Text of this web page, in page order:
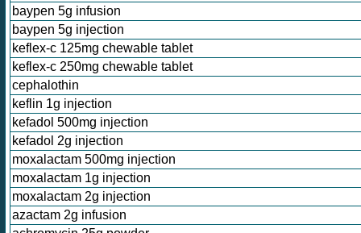
baypen 5g infusion
baypen 5g injection
keflex-c 125mg chewable tablet
keflex-c 250mg chewable tablet
cephalothin
keflin 1g injection
kefadol 500mg injection
kefadol 2g injection
moxalactam 500mg injection
moxalactam 1g injection
moxalactam 2g injection
azactam 2g infusion